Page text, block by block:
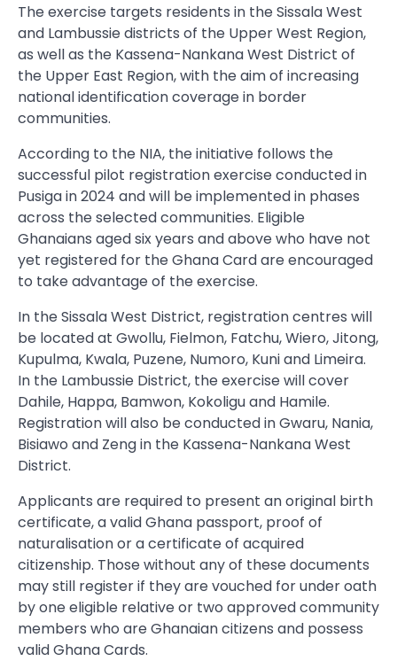
The exercise targets residents in the Sissala West
and Lambussie districts of the Upper West Region,
as well as the Kassena-Nankana West District of
the Upper East Region, with the aim of increasing
national identification coverage in border
communities.
According to the NIA, the initiative follows the
successful pilot registration exercise conducted in
Pusiga in 2024 and will be implemented in phases
across the selected communities. Eligible
Ghanaians aged six years and above who have not
yet registered for the Ghana Card are encouraged
to take advantage of the exercise.
In the Sissala West District, registration centres will
be located at Gwollu, Fielmon, Fatchu, Wiero, Jitong,
Kupulma, Kwala, Puzene, Numoro, Kuni and Limeira.
In the Lambussie District, the exercise will cover
Dahile, Happa, Bamwon, Kokoligu and Hamile.
Registration will also be conducted in Gwaru, Nania,
Bisiawo and Zeng in the Kassena-Nankana West
District.
Applicants are required to present an original birth
certificate, a valid Ghana passport, proof of
naturalisation or a certificate of acquired
citizenship. Those without any of these documents
may still register if they are vouched for under oath
by one eligible relative or two approved community
members who are Ghanaian citizens and possess
valid Ghana Cards.